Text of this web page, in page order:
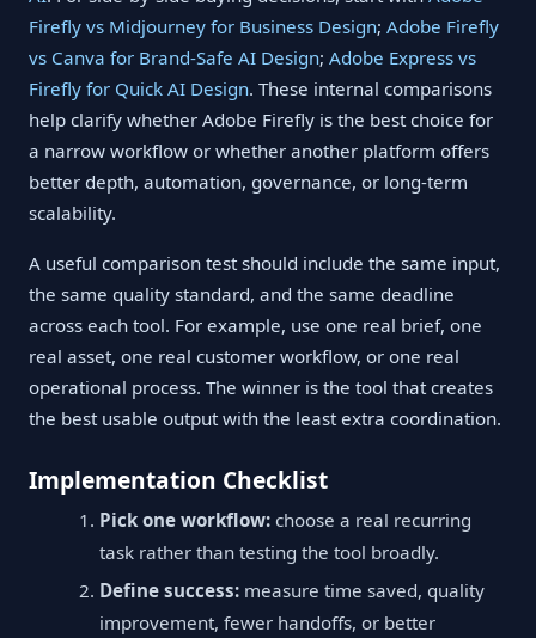
Firefly vs Midjourney for Business Design; Adobe Firefly
vs Canva for Brand-Safe AI Design; Adobe Express vs
Firefly for Quick AI Design. These internal comparisons
help clarify whether Adobe Firefly is the best choice for
a narrow workflow or whether another platform offers
better depth, automation, governance, or long-term
scalability.
A useful comparison test should include the same input,
the same quality standard, and the same deadline
across each tool. For example, use one real brief, one
real asset, one real customer workflow, or one real
operational process. The winner is the tool that creates
the best usable output with the least extra coordination.
Implementation Checklist
Pick one workflow: choose a real recurring
task rather than testing the tool broadly.
Define success: measure time saved, quality
improvement, fewer handoffs, or better